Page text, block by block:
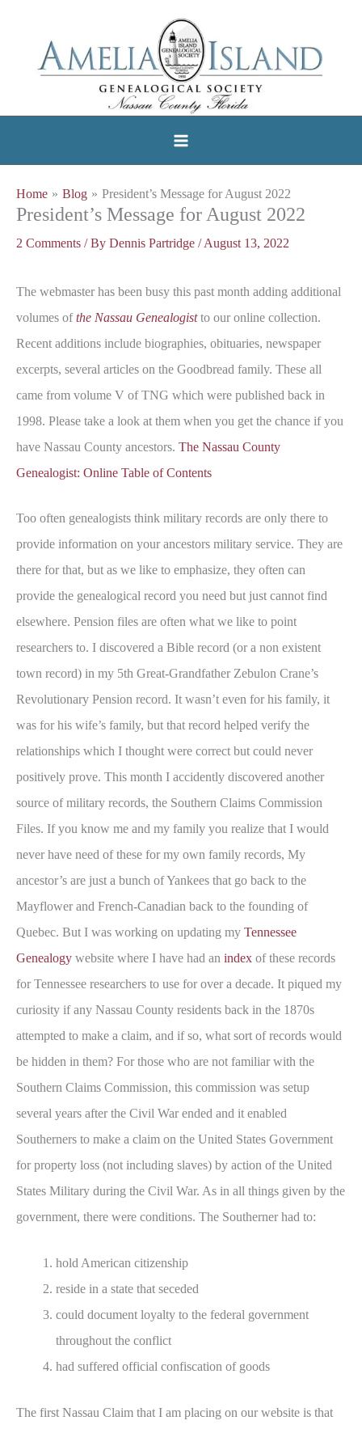
Home Blog President’s Message for August 2022
President’s Message for August 2022
2 Comments / By Dennis Partridge /August 13, 2022
The webmaster has been busy this past month adding additional
volumes ofthe Nassau Genealogistto our online collection.
Recent additions include biographies, obituaries, newspaper
excerpts, several articles on the Goodbread family. These all
came from volume V of TNG which were published back in
1998. Please take a look at them when you get the chance if you
have Nassau County ancestors. The Nassau County
Genealogist: Online Table of Contents
Too often genealogists think military records are only there to
provide information on your ancestors military service. They are
there for that, but as we like to emphasize, they often can
provide the genealogical record you need but just cannot find
elsewhere. Pension files are often what we like to point
researchers to. I discovered a Bible record (or a non existent
town record) in my 5th Great-Grandfather Zebulon Crane’s
Revolutionary Pension record. It wasn’t even for his family, it
was for his wife’s family, but that record helped verify the
relationships which I thought were correct but could never
positively prove. This month I accidently discovered another
source of military records, the Southern Claims Commission
Files. If you know me and my family you realize that I would
never have need of these for my own family records, My
ancestor’s are just a bunch of Yankees that go back to the
Mayflower and French-Canadian back to the founding of
Quebec. But I was working on updating my Tennessee
Genealogy website where I have had an index of these records
for Tennessee researchers to use for over a decade. It piqued my
curiosity if any Nassau County residents back in the 1870s
attempted to make a claim, and if so, what sort of records would
be hidden in them? For those who are not familiar with the
Southern Claims Commission, this commission was setup
several years after the Civil War ended and it enabled
Southerners to make a claim on the United States Government
for property loss (not including slaves) by action of the United
States Military during the Civil War. As in all things given by the
government, there were conditions. The Southerner had to:
hold American citizenship
reside in a state that seceded
could document loyalty to the federal government
throughout the conflict
had suffered official confiscation of goods
The first Nassau Claim that I am placing on our website is that